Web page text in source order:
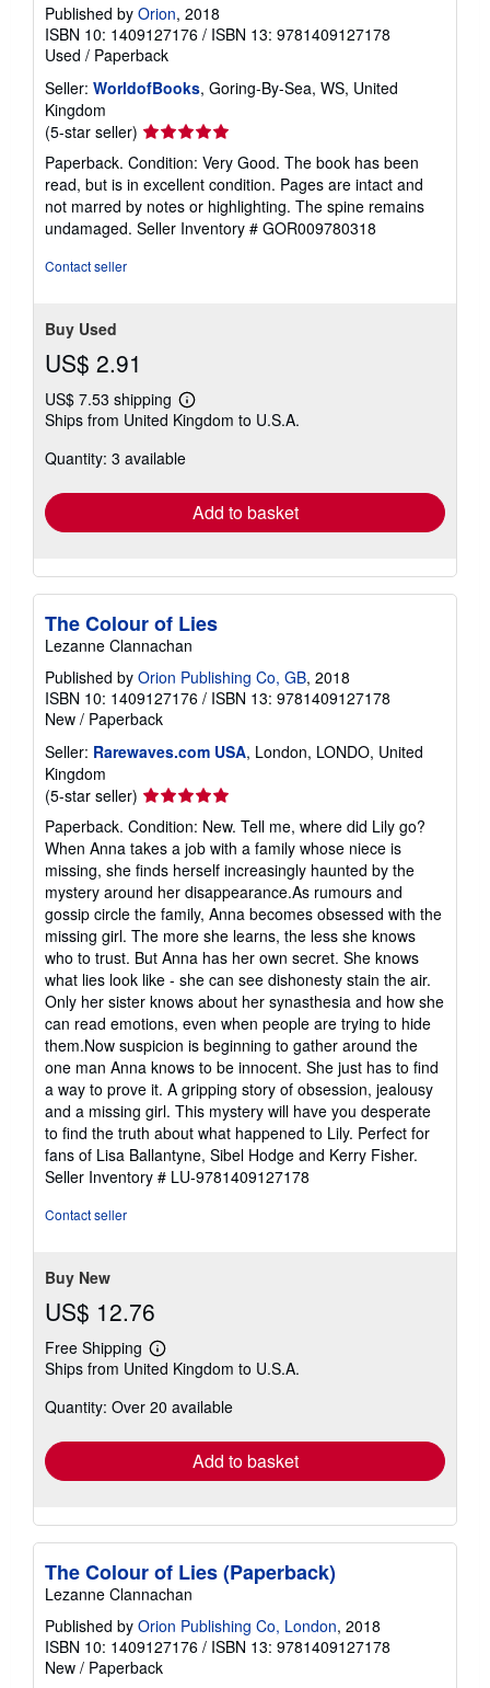
Published by Orion, 2018
ISBN 10: 1409127176 / ISBN 13: 9781409127178
Used / Paperback
Seller: WorldofBooks, Goring-By-Sea, WS, United
Kingdom
(5-star seller) Seller
rating
5
out
of
5
Paperback. Condition: Very Good. The book has been
read, but is in excellent condition. Pages are intact and
not marred by notes or highlighting. The spine remains
undamaged. Seller Inventory # GOR009780318
Contact seller
Buy Used
US$ 2.91
US$ 7.53 shipping
Learn
more
shipping
Ships from United Kingdom to U.S.A.
Quantity: 3 available
Add to basket
The Colour of Lies
Lezanne Clannachan
Published by Orion Publishing Co, GB, 2018
ISBN 10: 1409127176 / ISBN 13: 9781409127178
New / Paperback
Seller: Rarewaves.com USA, London, LONDO, United
Kingdom
(5-star seller) Seller
rating
5
out
of
5
stars
Paperback. Condition: New. Tell me, where did Lily go?
When Anna takes a job with a family whose niece is
missing, she finds herself increasingly haunted by the
mystery around her disappearance.As rumours and
gossip circle the family, Anna becomes obsessed with the
missing girl. The more she learns, the less she knows
who to trust. But Anna has her own secret. She knows
what lies look like - she can see dishonesty stain the air.
Only her sister knows about her synasthesia and how she
can read emotions, even when people are trying to hide
them.Now suspicion is beginning to gather around the
one man Anna knows to be innocent. She just has to find
a way to prove it. A gripping story of obsession, jealousy
and a missing girl. This mystery will have you desperate
to find the truth about what happened to Lily. Perfect for
fans of Lisa Ballantyne, Sibel Hodge and Kerry Fisher.
Seller Inventory # LU-9781409127178
Contact seller
Buy New
US$ 12.76
Free Shipping
Learn
more
shipping
Ships from United Kingdom to U.S.A.
Quantity: Over 20 available
Add to basket
The Colour of Lies (Paperback)
Lezanne Clannachan
Published by Orion Publishing Co, London, 2018
ISBN 10: 1409127176 / ISBN 13: 9781409127178
New / Paperback